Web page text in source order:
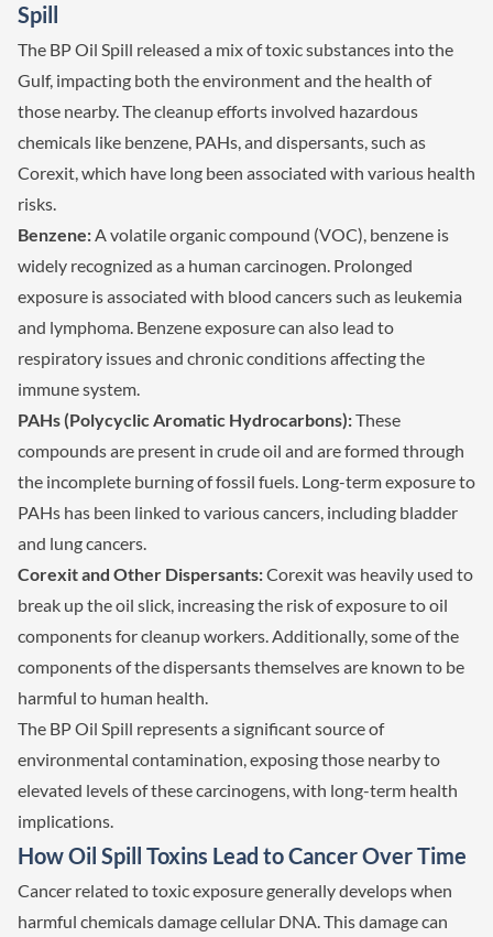
Spill
The BP Oil Spill released a mix of toxic substances into the
Gulf, impacting both the environment and the health of
those nearby. The cleanup efforts involved hazardous
chemicals like benzene, PAHs, and dispersants, such as
Corexit, which have long been associated with various health
risks.
Benzene:A volatile organic compound (VOC), benzene is
widely recognized as a human carcinogen. Prolonged
exposure is associated with blood cancers such as leukemia
and lymphoma. Benzene exposure can also lead to
respiratory issues and chronic conditions affecting the
immune system.
PAHs (Polycyclic Aromatic Hydrocarbons):These
compounds are present in crude oil and are formed through
the incomplete burning of fossil fuels. Long-term exposure to
PAHs has been linked to various cancers, including bladder
and lung cancers.
Corexit and Other Dispersants:Corexit was heavily used to
break up the oil slick, increasing the risk of exposure to oil
components for cleanup workers. Additionally, some of the
components of the dispersants themselves are known to be
harmful to human health.
The BP Oil Spill represents a significant source of
environmental contamination, exposing those nearby to
elevated levels of these carcinogens, with long-term health
implications.
How Oil Spill Toxins Lead to Cancer Over Time
Cancer related to toxic exposure generally develops when
harmful chemicals damage cellular DNA. This damage can